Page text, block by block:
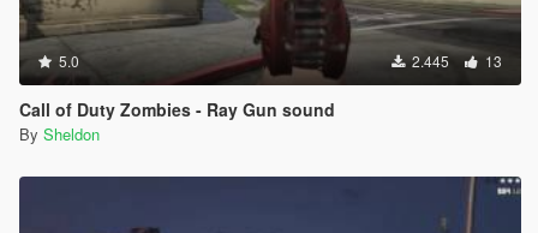
5.0 2.445 13
Call of Duty Zombies - Ray Gun sound
By Sheldon